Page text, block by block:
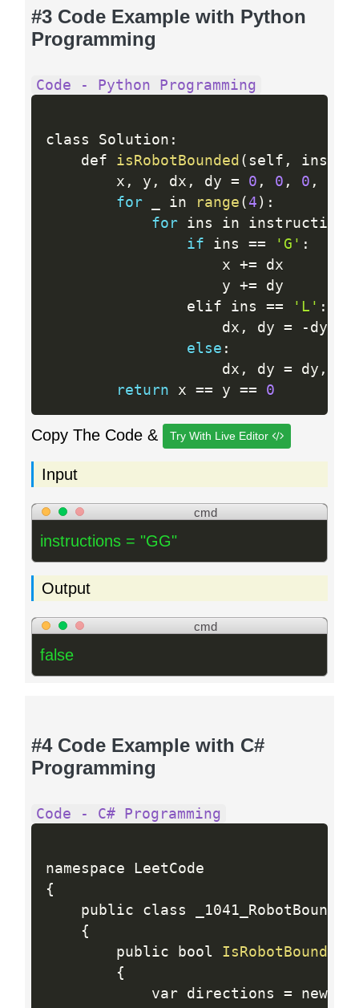
#3 Code Example with Python
Programming
Code - Python Programming
class Solution :
    def
isRobotBounded ( self ,
        x
, y , dx , dy = 0 , 0 , 0 ,
for _ in range ( 4 ) :
for ins in instructions
if ins == 'G' :
                    x
+= dx
                    y
+= dy
                elif ins
== 'L' :
                    dx
, dy = - dy
else :
                    dx
, dy = dy ,
return x == y == 0
Copy The Code & Try With Live Editor
Input
cmd
instructions = "GG"
Output
cmd
false
#4 Code Example with C#
Programming
Code - C# Programming
{
public class
{
        public bool
IsRobotBounded
{
            var directions
= new